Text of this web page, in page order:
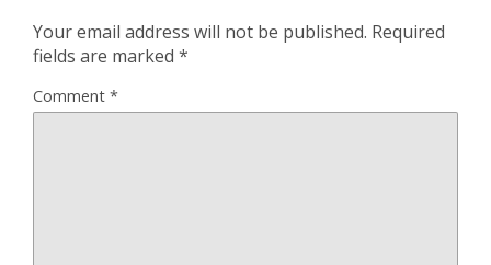
Your email address will not be published. Required
fields are marked *
Comment *